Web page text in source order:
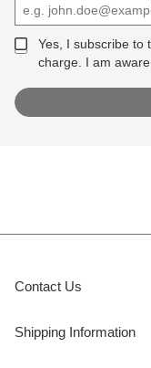
Yes, I subscribe to
charge. I am
Contact Us
Shipping Information